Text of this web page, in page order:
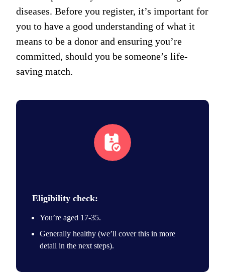
diseases. Before you register, it’s important for
you to have a good understanding of what it
means to be a donor and ensuring you’re
committed, should you be someone’s life-
saving match.
Eligibility check:
You’re aged 17-35.
Generally healthy (we’ll cover this in more
detail in the next steps).